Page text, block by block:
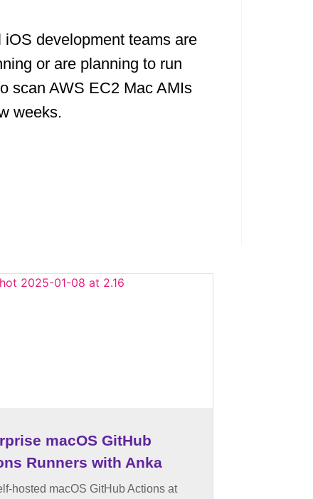
development teams are
or are planning to run
scan AWS EC2 Mac AMIs
weeks.
macOS GitHub
Runners with Anka
hosted macOS GitHub Actions at